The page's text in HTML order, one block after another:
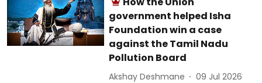
government helped Isha
Foundation win a case
against the Tamil Nadu
Pollution Board
Akshay Deshmane 09 Jul 2026